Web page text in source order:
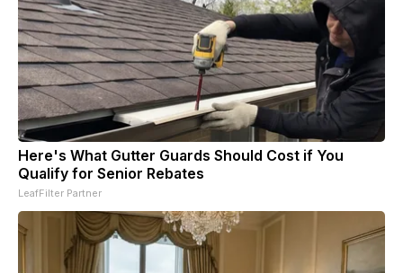
Here's What Gutter Guards Should Cost if You
Qualify for Senior Rebates
LeafFilter Partner